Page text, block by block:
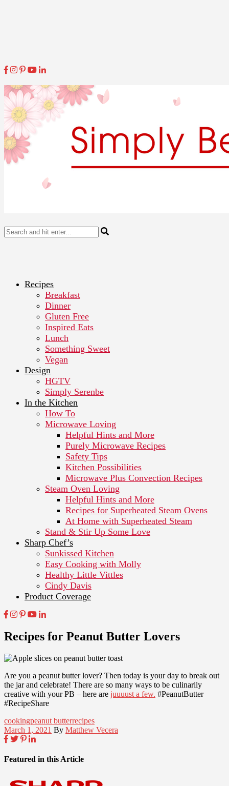
Recipes
Breakfast
Dinner
Gluten Free
Inspired Eats
Lunch
Something Sweet
Vegan
Design
HGTV
Simply Serenbe
In the Kitchen
How To
Microwave Loving
Helpful Hints and More
Purely Microwave Recipes
Safety Tips
Kitchen Possibilities
Microwave Plus Convection Recipes
Steam Oven Loving
Helpful Hints and More
Recipes for Superheated Steam Ovens
At Home with Superheated Steam
Stand & Stir Up Some Love
Sharp Chef’s
Sunkissed Kitchen
Easy Cooking with Molly
Healthy Little Vittles
Cindy Davis
Product Coverage
Recipes for Peanut Butter Lovers
Are you a peanut butter lover? Then today is your day to break out
the jar and celebrate! There are so many ways to be culinarily
creative with your PB – here are juuuust a few. #PeanutButter
#RecipeShare
cookingpeanut butterrecipes
March 1, 2021 By Matthew Vecera
Featured in this Article